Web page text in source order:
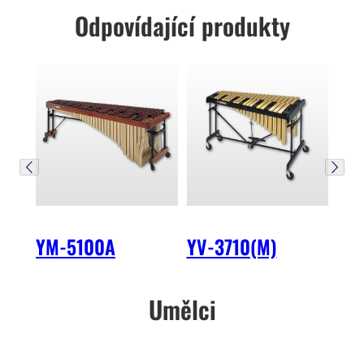
Odpovídající produkty
YM-5100A YV-3710(M)
Umělci